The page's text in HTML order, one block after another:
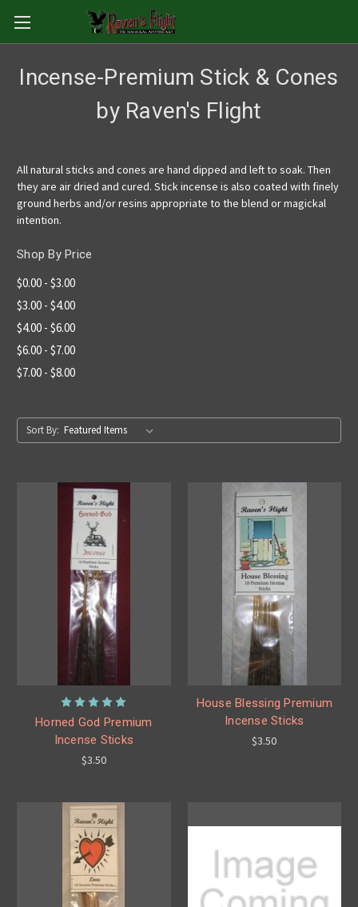
Incense-Premium Stick & Cones
by Raven's Flight
All natural sticks and cones are hand dipped and left to soak. Then
they are air dried and cured. Stick incense is also coated with finely
ground herbs and/or resins appropriate to the blend or magickal
intention.
Shop By Price
$0.00 - $3.00
$3.00 - $4.00
$4.00 - $6.00
$6.00 - $7.00
$7.00 - $8.00
Sort By:
Horned God Premium
Incense Sticks
$3.50
House Blessing Premium
Incense Sticks
$3.50